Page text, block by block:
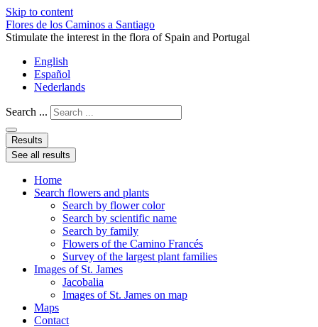
Skip to content
Flores de los Caminos a Santiago
Stimulate the interest in the flora of Spain and Portugal
English
Español
Nederlands
Search ...
Results
See all results
Home
Search flowers and plants
Search by flower color
Search by scientific name
Search by family
Flowers of the Camino Francés
Survey of the largest plant families
Images of St. James
Jacobalia
Images of St. James on map
Maps
Contact